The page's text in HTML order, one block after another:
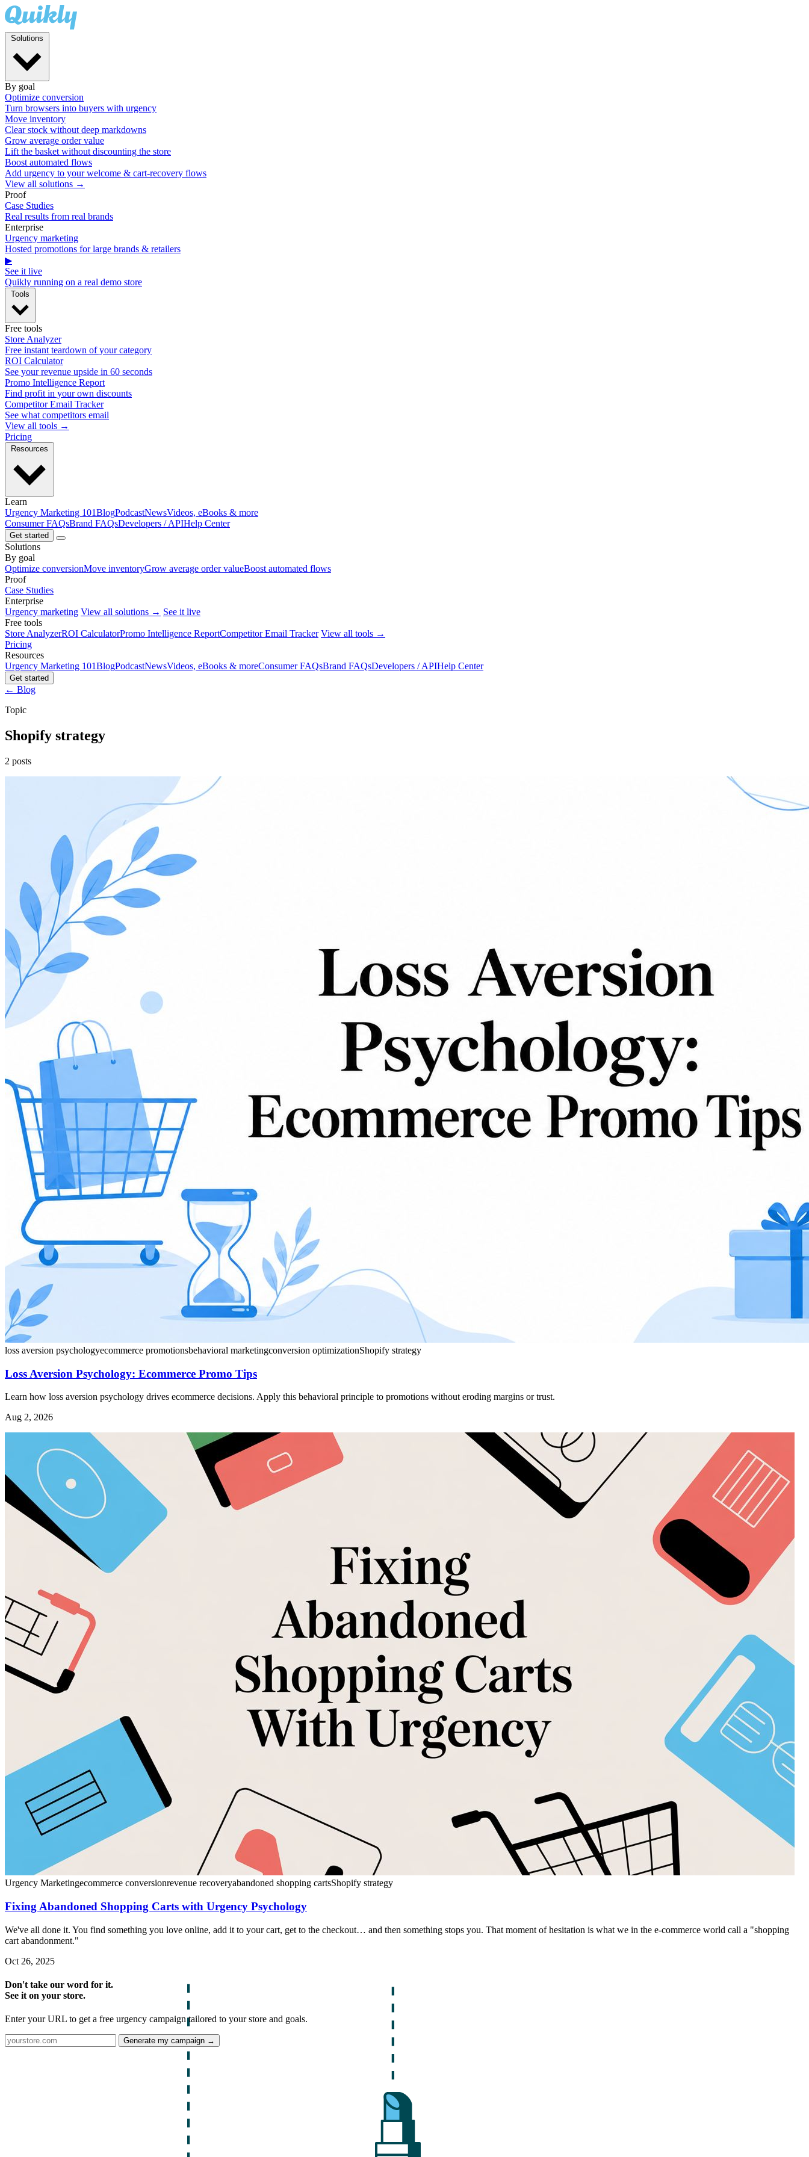
By goal
Optimize conversion
Turn browsers into buyers with urgency
Move inventory
Clear stock without deep markdowns
Grow average order value
Lift the basket without discounting the store
Boost automated flows
Add urgency to your welcome & cart-recovery flows
View all solutions →
Proof
Case Studies
Real results from real brands
Enterprise
Urgency marketing
Hosted promotions for large brands & retailers
▶
See it live
Quikly running on a real demo store
Free tools
Store Analyzer
Free instant teardown of your category
ROI Calculator
See your revenue upside in 60 seconds
Promo Intelligence Report
Find profit in your own discounts
Competitor Email Tracker
See what competitors email
View all tools →
Pricing
Learn
Urgency Marketing 101BlogPodcastNewsVideos, eBooks & more
Consumer FAQsBrand FAQsDevelopers / APIHelp Center
Get started
Solutions
By goal
Optimize conversionMove inventoryGrow average order valueBoost automated flows
Proof
Case Studies
Enterprise
Urgency marketing View all solutions → See it live
Free tools
Store AnalyzerROI CalculatorPromo Intelligence ReportCompetitor Email Tracker View all tools →
Pricing
Resources
Urgency Marketing 101BlogPodcastNewsVideos, eBooks & moreConsumer FAQsBrand FAQsDevelopers / APIHelp Center
Get started
← Blog
Topic
Shopify strategy
2 posts
loss aversion psychologyecommerce promotionsbehavioral marketingconversion optimizationShopify strategy
Loss Aversion Psychology: Ecommerce Promo Tips
Learn how loss aversion psychology drives ecommerce decisions. Apply this behavioral principle to promotions without eroding margins or trust.
Aug 2, 2026
Urgency Marketingecommerce conversionrevenue recoveryabandoned shopping cartsShopify strategy
Fixing Abandoned Shopping Carts with Urgency Psychology
We've all done it. You find something you love online, add it to your cart, get to the checkout… and then something stops you. That moment of hesitation is what we in the e-commerce world call a "shopping
cart abandonment."
Oct 26, 2025
Don't take our word for it.
See it on your store.
Enter your URL to get a free urgency campaign tailored to your store and goals.
Generate my campaign →